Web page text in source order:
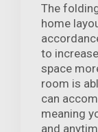
The
home
to
space
room is
can
meaning
and